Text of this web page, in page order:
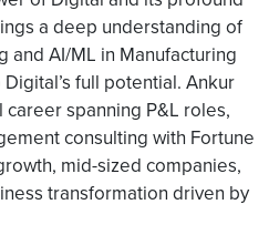
a deep understanding of
and AI/ML in Manufacturing
full potential. Ankur
spanning P&L roles,
consulting with Fortune
mid-sized companies,
transformation driven by